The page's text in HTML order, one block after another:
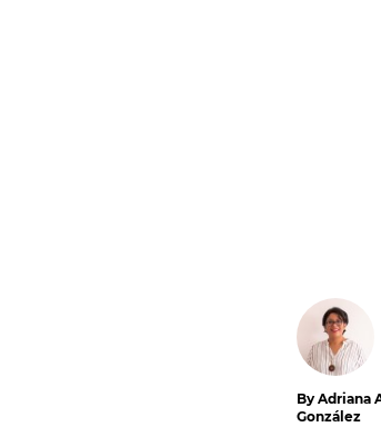
By Adriana
González